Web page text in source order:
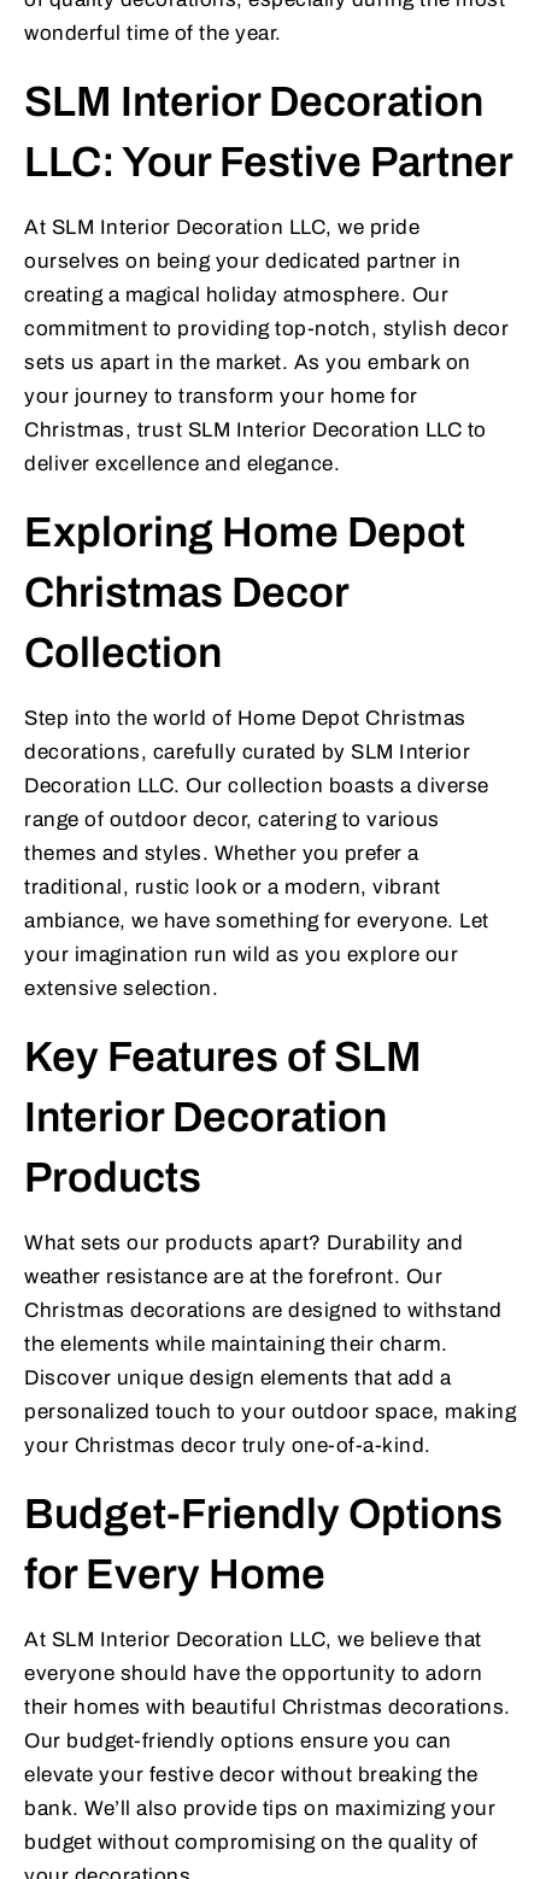
wonderful time of the year.
SLM Interior Decoration
LLC: Your Festive Partner
At SLM Interior Decoration LLC, we pride
ourselves on being your dedicated partner in
creating a magical holiday atmosphere. Our
commitment to providing top-notch, stylish decor
sets us apart in the market. As you embark on
your journey to transform your home for
Christmas, trust SLM Interior Decoration LLC to
deliver excellence and elegance.
Exploring Home Depot
Christmas Decor
Collection
Step into the world of Home Depot Christmas
decorations, carefully curated by SLM Interior
Decoration LLC. Our collection boasts a diverse
range of outdoor decor, catering to various
themes and styles. Whether you prefer a
traditional, rustic look or a modern, vibrant
ambiance, we have something for everyone. Let
your imagination run wild as you explore our
extensive selection.
Key Features of SLM
Interior Decoration
Products
What sets our products apart? Durability and
weather resistance are at the forefront. Our
Christmas decorations are designed to withstand
the elements while maintaining their charm.
Discover unique design elements that add a
personalized touch to your outdoor space, making
your Christmas decor truly one-of-a-kind.
Budget-Friendly Options
for Every Home
At SLM Interior Decoration LLC, we believe that
everyone should have the opportunity to adorn
their homes with beautiful Christmas decorations.
Our budget-friendly options ensure you can
elevate your festive decor without breaking the
bank. We’ll also provide tips on maximizing your
budget without compromising on the quality of